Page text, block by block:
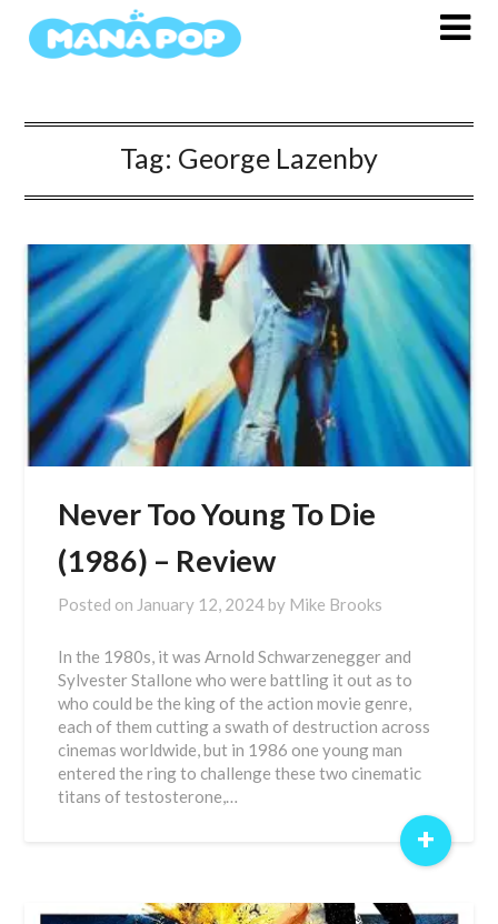
Tag: George Lazenby
Never Too Young To Die
(1986) – Review
Posted on January 12, 2024 by Mike Brooks
In the 1980s, it was Arnold Schwarzenegger and
Sylvester Stallone who were battling it out as to
who could be the king of the action movie genre,
each of them cutting a swath of destruction across
cinemas worldwide, but in 1986 one young man
entered the ring to challenge these two cinematic
titans of testosterone,…
+